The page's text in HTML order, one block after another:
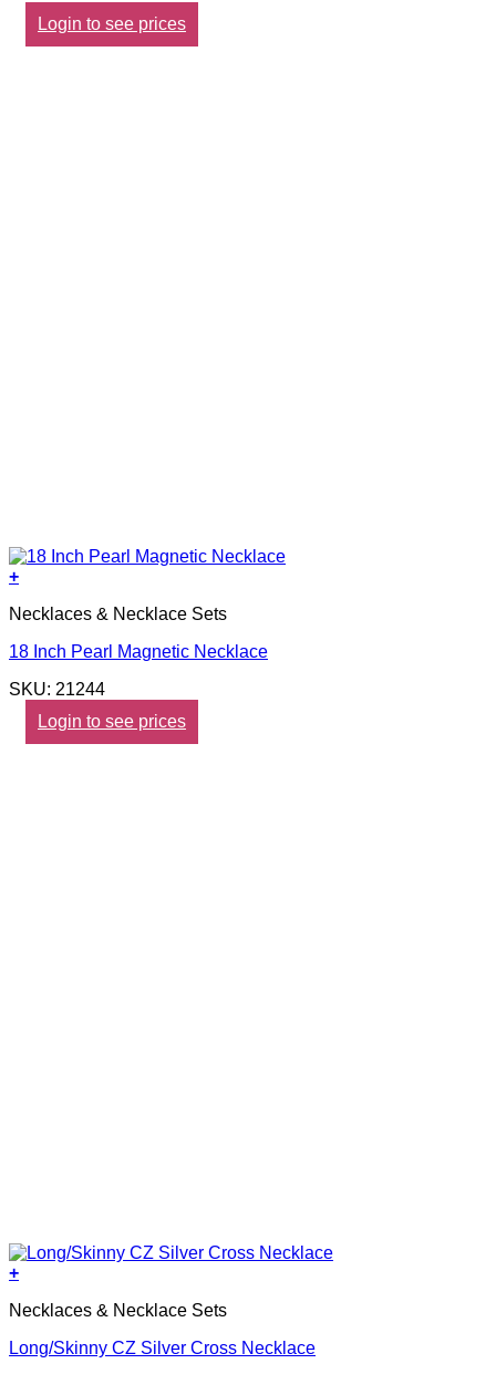
Login to see prices
+
Necklaces & Necklace Sets
18 Inch Pearl Magnetic Necklace
SKU: 21244
Login to see prices
+
Necklaces & Necklace Sets
Long/Skinny CZ Silver Cross Necklace